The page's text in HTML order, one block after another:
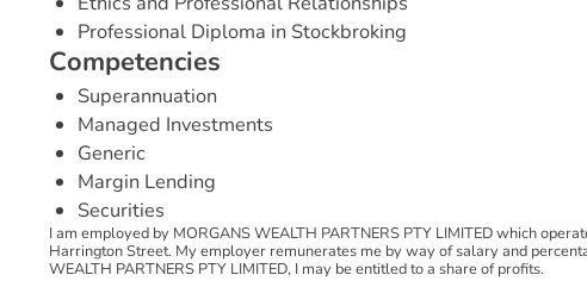
Professional Diploma in Stockbroking
Competencies
Superannuation
Managed Investments
Generic
Margin Lending
Securities
I am employed by MORGANS WEALTH PARTNERS PTY LIMITED which
Harrington Street. My employer remunerates me by way of salary and
WEALTH PARTNERS PTY LIMITED, I may be entitled to a share of profits.